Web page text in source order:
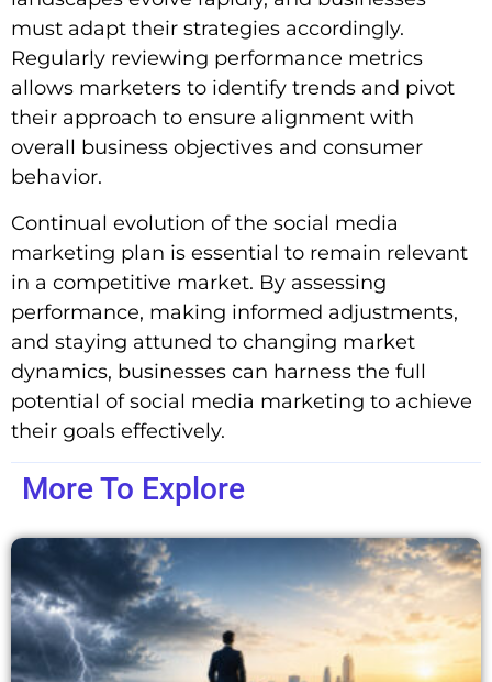
must adapt their strategies accordingly.
Regularly reviewing performance metrics
allows marketers to identify trends and pivot
their approach to ensure alignment with
overall business objectives and consumer
behavior.
Continual evolution of the social media
marketing plan is essential to remain relevant
in a competitive market. By assessing
performance, making informed adjustments,
and staying attuned to changing market
dynamics, businesses can harness the full
potential of social media marketing to achieve
their goals effectively.
More To Explore